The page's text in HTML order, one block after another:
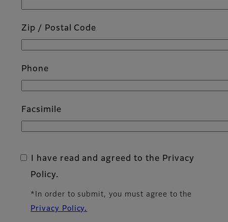
Zip / Postal Code
Phone
Facsimile
I have read and agreed to the Privacy
Policy.
*In order to submit, you must agree to the
Privacy Policy.